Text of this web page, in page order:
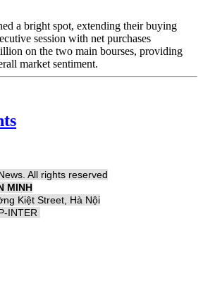
a bright spot, extending their buying
session with net purchases
on the two main bourses, providing
market sentiment.
All rights reserved
MINH
Kiệt Street, Hà Nội
INTER